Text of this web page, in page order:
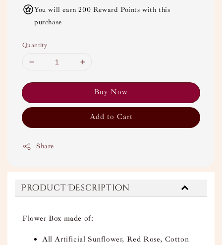
You will earn 200 Reward Points with this
purchase
Quantity
Buy Now
Add to Cart
Share
Product Description
Flower Box made of:
All Artificial Sunflower, Red Rose, Cotton